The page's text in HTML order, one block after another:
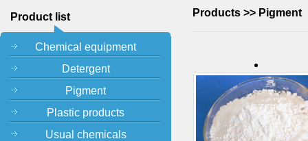
Product list
Chemical equipment
Detergent
Pigment
Plastic products
Usual chemicals
Products >> Pigment